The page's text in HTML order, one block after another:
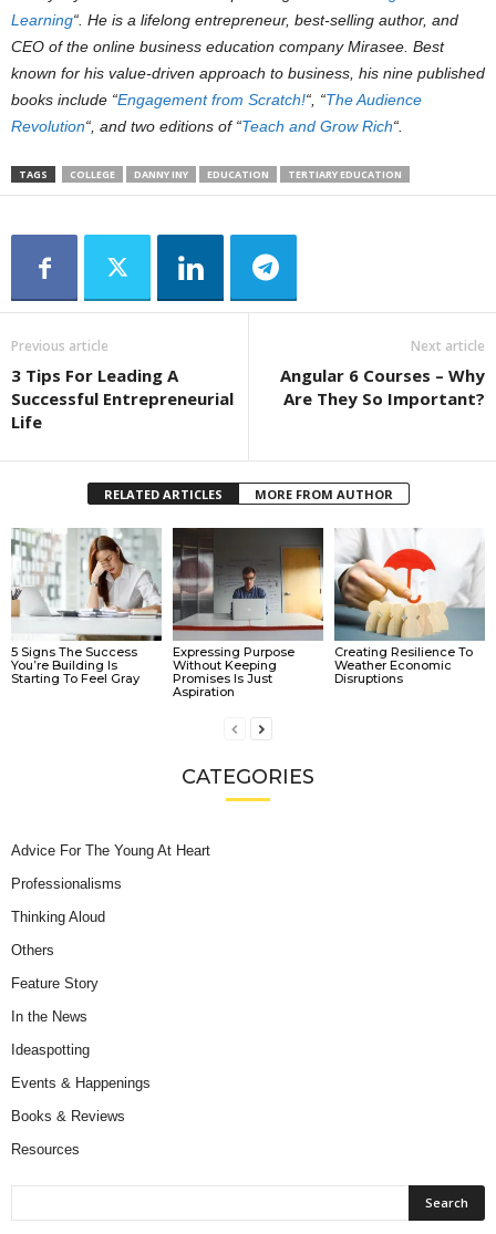
Learning“. He is a lifelong entrepreneur, best-selling author, and
CEO of the online business education company Mirasee. Best
known for his value-driven approach to business, his nine published
books include “Engagement from Scratch!“, “The Audience
Revolution“, and two editions of “Teach and Grow Rich“.
TAGS COLLEGE DANNY INY EDUCATION TERTIARY EDUCATION
Previous article
3 Tips For Leading A
Successful Entrepreneurial
Life
Next article
Angular 6 Courses – Why
Are They So Important?
RELATED ARTICLES MORE FROM AUTHOR
5 Signs The Success
You’re Building Is
Starting To Feel Gray
Expressing Purpose
Without Keeping
Promises Is Just
Aspiration
Creating Resilience To
Weather Economic
Disruptions
CATEGORIES
Advice For The Young At Heart
Professionalisms
Thinking Aloud
Others
Feature Story
In the News
Ideaspotting
Events & Happenings
Books & Reviews
Resources